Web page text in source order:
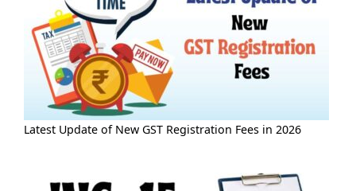
Latest Update of New GST Registration Fees in 2026